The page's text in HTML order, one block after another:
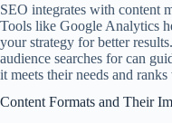
SEO integrates with content
Tools like Google Analytics
your strategy for better
audience searches for can
it meets their needs and
Content Formats and Their